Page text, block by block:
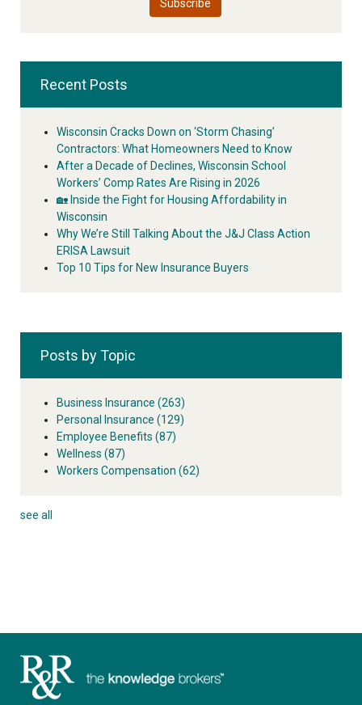
Recent Posts
Wisconsin Cracks Down on ‘Storm Chasing’
Contractors: What Homeowners Need to Know
After a Decade of Declines, Wisconsin School
Workers’ Comp Rates Are Rising in 2026
🏡 Inside the Fight for Housing Affordability in
Wisconsin
Why We’re Still Talking About the J&J Class Action
ERISA Lawsuit
Top 10 Tips for New Insurance Buyers
Posts by Topic
Business Insurance (263)
Personal Insurance (129)
Employee Benefits (87)
Wellness (87)
Workers Compensation (62)
see all